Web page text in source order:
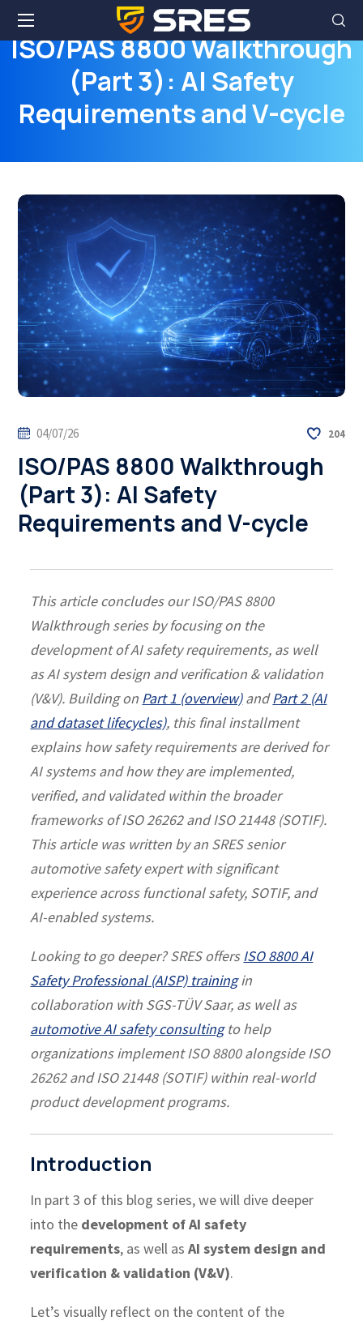
ISO/PAS 8800 Walkthrough
(Part 3): AI Safety
Requirements and V-cycle
04/07/26 204
ISO/PAS 8800 Walkthrough
(Part 3): AI Safety
Requirements and V-cycle
This article concludes our ISO/PAS 8800
Walkthrough series by focusing on the
development of AI safety requirements, as well
as AI system design and verification & validation
(V&V). Building on Part 1 (overview)andPart 2 (AI
and dataset lifecycles), this final installment
explains how safety requirements are derived for
AI systems and how they are implemented,
verified, and validated within the broader
frameworks of ISO 26262 and ISO 21448 (SOTIF).
This article was written by an SRES senior
automotive safety expert with significant
experience across functional safety, SOTIF, and
AI-enabled systems.
Looking to go deeper? SRES offersISO 8800 AI
Safety Professional (AISP) trainingin
collaboration with SGS-TÜV Saar, as well as
automotive AI safety consultingto help
organizations implement ISO 8800 alongside ISO
26262 and ISO 21448 (SOTIF) within real-world
product development programs.
Introduction
In part 3 of this blog series, we will dive deeper
into the development of AI safety
requirements, as well asAI system design and
verification & validation (V&V).
Let’s visually reflect on the content of the